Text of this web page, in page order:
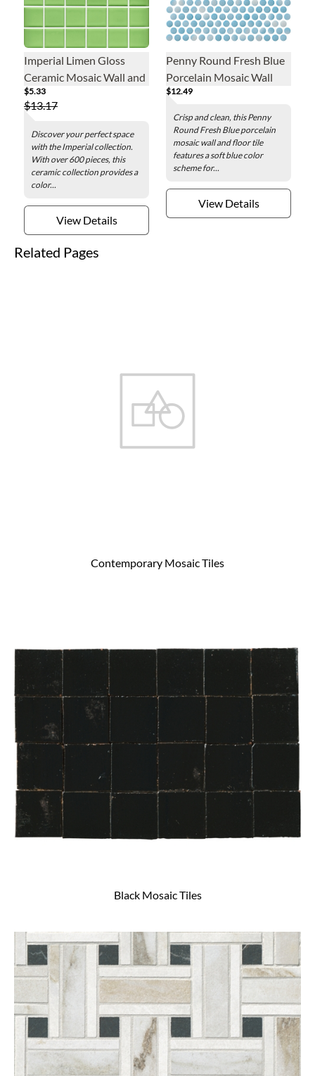
Imperial Limen Gloss
Ceramic Mosaic Wall and
Floor Tile - 2 in.
$5.33
$13.17
Discover your perfect space
with the Imperial collection.
With over 600 pieces, this
ceramic collection provides a
color...
View Details
Penny Round Fresh Blue
Porcelain Mosaic Wall
and Floor Tile
$12.49
Crisp and clean, this Penny
Round Fresh Blue porcelain
mosaic wall and floor tile
features a soft blue color
scheme for...
View Details
Related Pages
Contemporary Mosaic Tiles
Black Mosaic Tiles